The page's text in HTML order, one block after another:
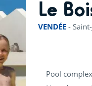
Le
VENDÉE -
Pool